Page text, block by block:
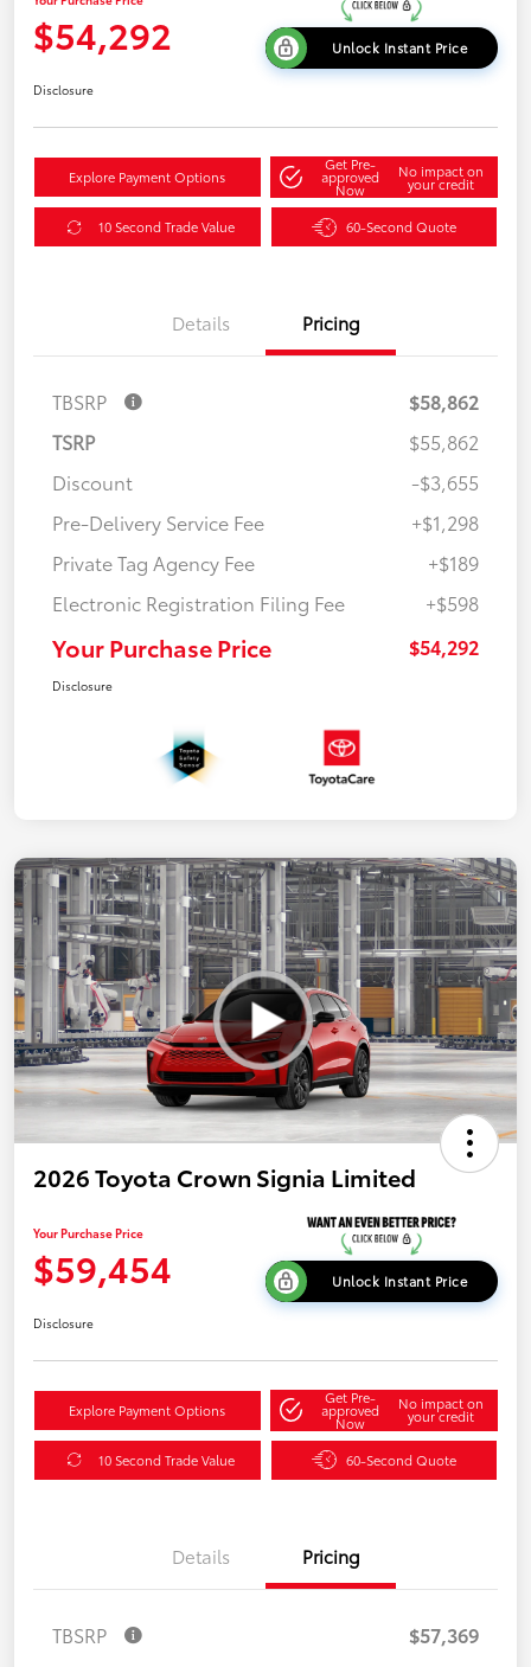
$54,292 Unlock Instant Price
Disclosure
Explore Payment Options
Get Pre-
approved
Now
No impact on
your credit
10 Second Trade Value 60-Second Quote
Details Pricing
TBSRP
$58,862
TSRP
$55,862
Discount
-$3,655
Pre-Delivery Service Fee
+$1,298
Private Tag Agency Fee
+$189
Electronic Registration Filing Fee
+$598
Your Purchase Price $54,292
Disclosure
2026 Toyota Crown Signia Limited
Your Purchase Price
$59,454 Unlock Instant Price
Disclosure
Explore Payment Options
Get Pre-
approved
Now
No impact on
your credit
10 Second Trade Value 60-Second Quote
Details Pricing
TBSRP
$57,369